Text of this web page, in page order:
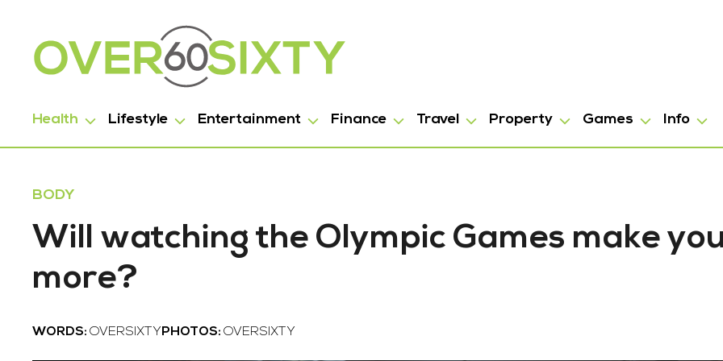
Health Lifestyle Entertainment Finance Travel Property Games Info
BODY
Will watching the Olympic Games make
more?
WORDS: OVERSIXTY PHOTOS: OVERSIXTY